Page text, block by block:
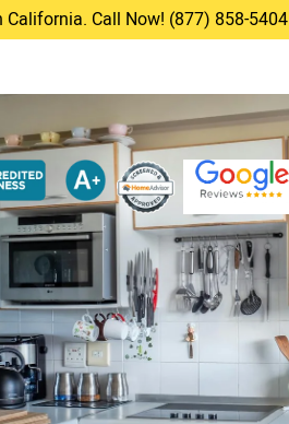
Call Now! (877) 858-5404